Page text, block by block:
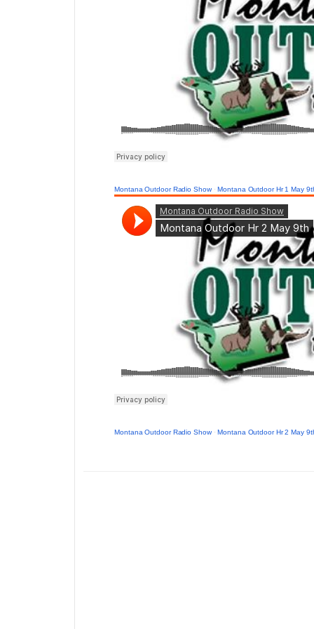
Montana Outdoor Radio Show·Montana Outdoor Hr 1 May
Montana Outdoor Radio Show·Montana Outdoor Hr 2 May